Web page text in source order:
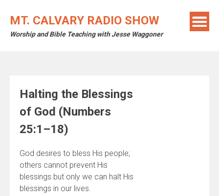
MT. CALVARY RADIO SHOW
Worship and Bible Teaching with Jesse Waggoner
Halting the Blessings
of God (Numbers
25:1–18)
God desires to bless His people;
others cannot prevent His
blessings but only we can halt His
blessings in our lives.